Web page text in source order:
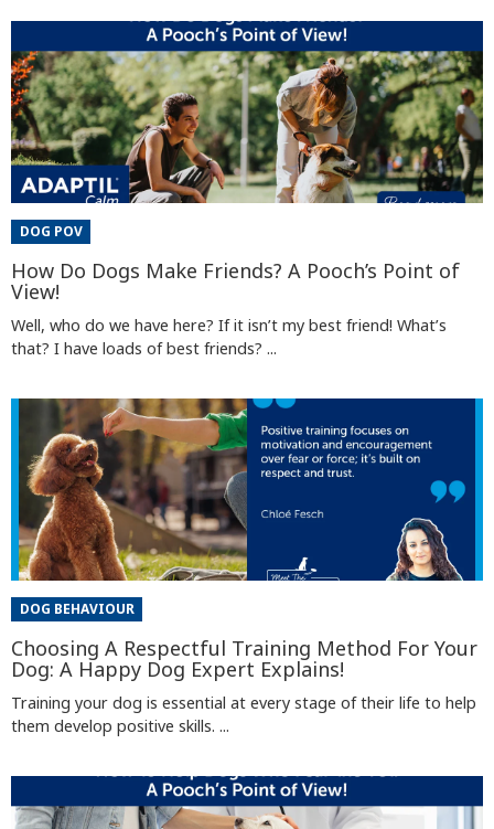
DOG POV
How Do Dogs Make Friends? A Pooch’s Point of
View!
Well, who do we have here? If it isn’t my best friend! What’s
that? I have loads of best friends? ...
DOG BEHAVIOUR
Choosing A Respectful Training Method For Your
Dog: A Happy Dog Expert Explains!
Training your dog is essential at every stage of their life to help
them develop positive skills. ...